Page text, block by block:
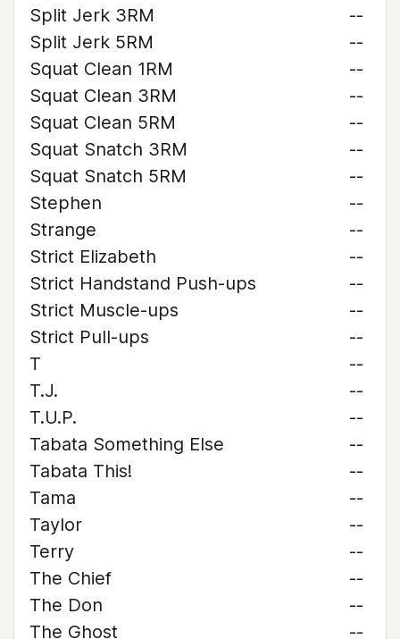
Split Jerk 3RM
--
Split Jerk 5RM
--
Squat Clean 1RM
--
Squat Clean 3RM
--
Squat Clean 5RM
--
Squat Snatch 3RM
--
Squat Snatch 5RM
--
Stephen
--
Strange
--
Strict Elizabeth
--
Strict Handstand Push-ups
--
Strict Muscle-ups
--
Strict Pull-ups
--
T
--
T.J.
--
T.U.P.
--
Tabata Something Else
--
Tabata This!
--
Tama
--
Taylor
--
Terry
--
The Chief
--
The Don
--
The Ghost
--